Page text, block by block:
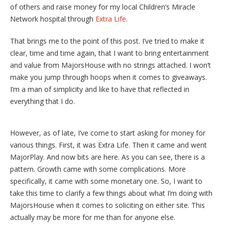
of others and raise money for my local Children’s Miracle
Network hospital through Extra Life.
That brings me to the point of this post. I’ve tried to make it
clear, time and time again, that I want to bring entertainment
and value from MajorsHouse with no strings attached. I won’t
make you jump through hoops when it comes to giveaways.
I’m a man of simplicity and like to have that reflected in
everything that I do.
However, as of late, I’ve come to start asking for money for
various things. First, it was Extra Life. Then it came and went
MajorPlay. And now bits are here. As you can see, there is a
pattern. Growth came with some complications. More
specifically, it came with some monetary one. So, I want to
take this time to clarify a few things about what I’m doing with
MajorsHouse when it comes to soliciting on either site. This
actually may be more for me than for anyone else.